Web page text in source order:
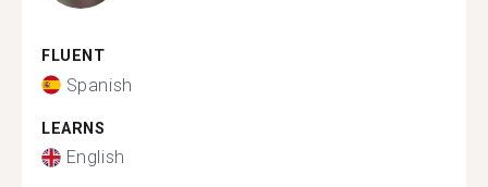
FLUENT
Spanish
LEARNS
English